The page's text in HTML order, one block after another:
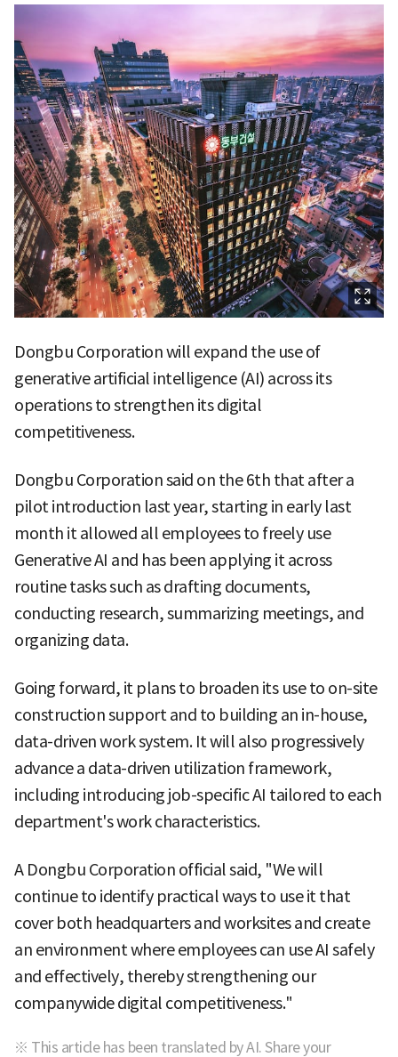
Dongbu Corporation will expand the use of
generative artificial intelligence (AI) across its
operations to strengthen its digital
competitiveness.
Dongbu Corporation said on the 6th that after a
pilot introduction last year, starting in early last
month it allowed all employees to freely use
Generative AI and has been applying it across
routine tasks such as drafting documents,
conducting research, summarizing meetings, and
organizing data.
Going forward, it plans to broaden its use to on-site
construction support and to building an in-house,
data-driven work system. It will also progressively
advance a data-driven utilization framework,
including introducing job-specific AI tailored to each
department's work characteristics.
A Dongbu Corporation official said, "We will
continue to identify practical ways to use it that
cover both headquarters and worksites and create
an environment where employees can use AI safely
and effectively, thereby strengthening our
companywide digital competitiveness."
※ This article has been translated by AI. Share your